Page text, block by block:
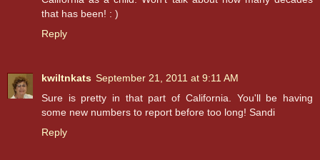
that has been! : )
Reply
kwiltnkats September 21, 2011 at 9:11 AM
Sure is pretty in that part of California. You'll be having
some new numbers to report before too long! Sandi
Reply